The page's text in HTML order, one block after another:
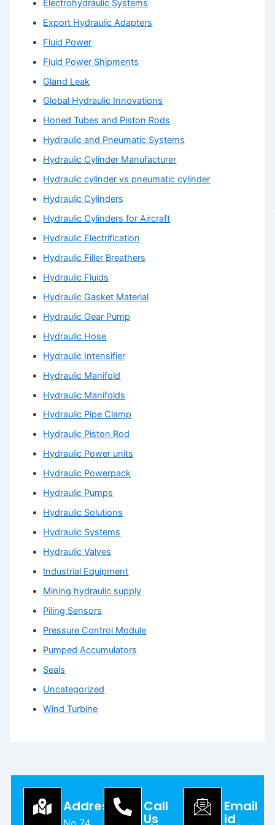
Electrohydraulic Systems
Export Hydraulic Adapters
Fluid Power
Fluid Power Shipments
Gland Leak
Global Hydraulic Innovations
Honed Tubes and Piston Rods
Hydraulic and Pneumatic Systems
Hydraulic Cylinder Manufacturer
Hydraulic cylinder vs pneumatic cylinder
Hydraulic Cylinders
Hydraulic Cylinders for Aircraft
Hydraulic Electrification
Hydraulic Filler Breathers
Hydraulic Fluids
Hydraulic Gasket Material
Hydraulic Gear Pump
Hydraulic Hose
Hydraulic Intensifier
Hydraulic Manifold
Hydraulic Manifolds
Hydraulic Pipe Clamp
Hydraulic Piston Rod
Hydraulic Power units
Hydraulic Powerpack
Hydraulic Pumps
Hydraulic Solutions
Hydraulic Systems
Hydraulic Valves
Industrial Equipment
Mining hydraulic supply
Piling Sensors
Pressure Control Module
Pumped Accumulators
Seals
Uncategorized
Wind Turbine
Address Call
Us
Email
id